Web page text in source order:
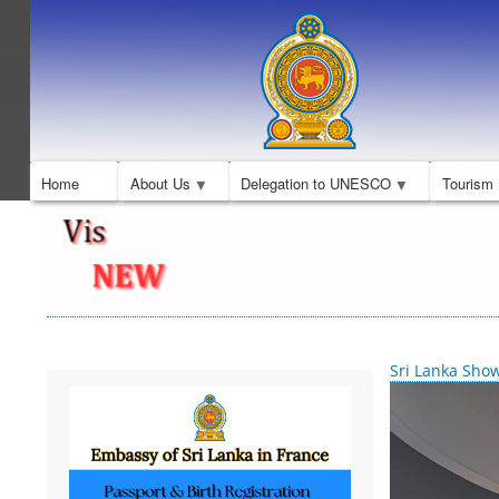
Home About Us Delegation to UNESCO Tourism
Sri Lanka